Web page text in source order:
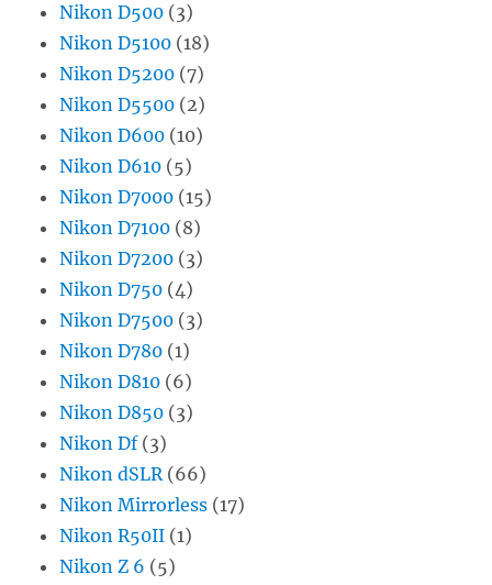
Nikon D500 (3)
Nikon D5100 (18)
Nikon D5200 (7)
Nikon D5500 (2)
Nikon D600 (10)
Nikon D610 (5)
Nikon D7000 (15)
Nikon D7100 (8)
Nikon D7200 (3)
Nikon D750 (4)
Nikon D7500 (3)
Nikon D780 (1)
Nikon D810 (6)
Nikon D850 (3)
Nikon Df(3)
Nikon dSLR(66)
Nikon Mirrorless (17)
Nikon R50II (1)
Nikon Z 6 (5)